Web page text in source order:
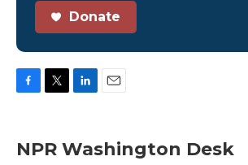
Donate
e
b
t
t
k
e
i
l
NPR Washington Desk